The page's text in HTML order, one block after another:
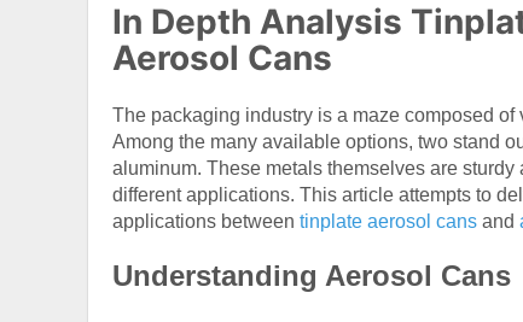
In Depth Analysis
Aerosol Cans
The packaging industry is a maze composed
Among the many available options, two stand
aluminum. These metals themselves are
different applications. This article attempts to
applications betweentinplate aerosol cans and
Understanding Aerosol Cans